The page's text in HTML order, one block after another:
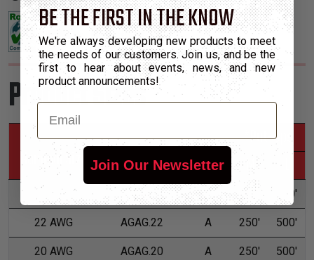
Product Sizes
Nominal Size Part Number Grade
*Put-Ups
M
24 AWG AGAG.24 A 250' 500'
22 AWG AGAG.22 A 250' 500'
20 AWG AGAG.20 A 250' 500'
BE THE FIRST IN THE KNOW
We're always developing new products to meet
the needs of our customers. Join us, and be the
first to hear about events, news, and new
product announcements!
Email
Join Our Newsletter